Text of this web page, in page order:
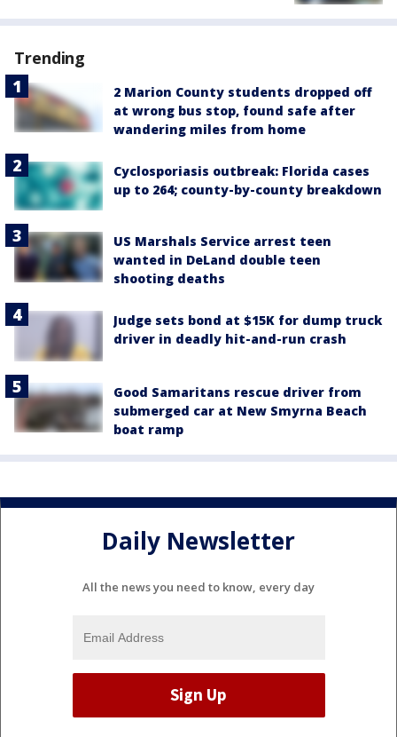
Trending
2 Marion County students dropped off
at wrong bus stop, found safe after
wandering miles from home
Cyclosporiasis outbreak: Florida cases
up to 264; county-by-county breakdown
US Marshals Service arrest teen
wanted in DeLand double teen
shooting deaths
Judge sets bond at $15K for dump truck
driver in deadly hit-and-run crash
Good Samaritans rescue driver from
submerged car at New Smyrna Beach
boat ramp
Daily Newsletter
All the news you need to know, every day